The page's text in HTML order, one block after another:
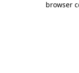
browser